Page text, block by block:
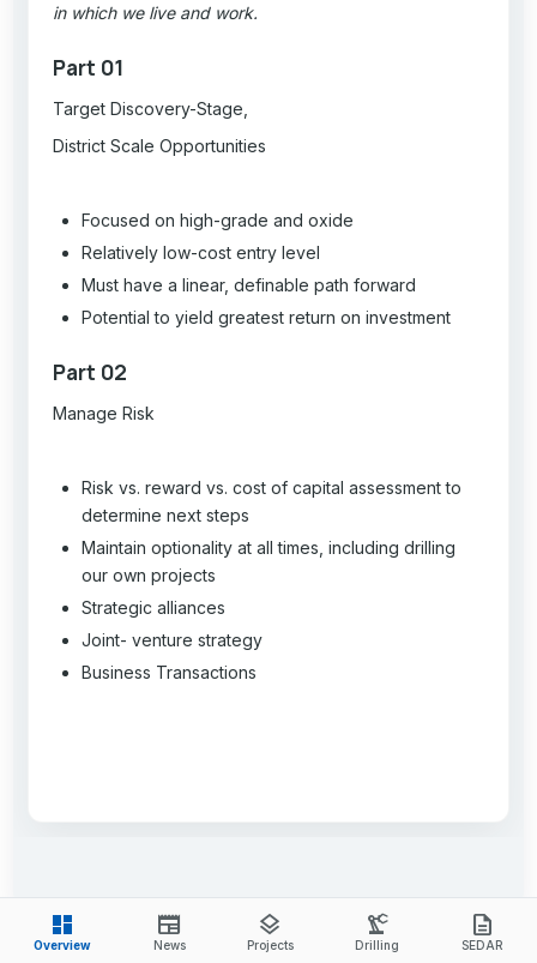
in which we live and work.
Part 01
Target Discovery-Stage,
District Scale Opportunities
Focused on high-grade and oxide
Relatively low-cost entry level
Must have a linear, definable path forward
Potential to yield greatest return on investment
Part 02
Manage Risk
Risk vs. reward vs. cost of capital assessment to
determine next steps
Maintain optionality at all times, including drilling
our own projects
Strategic alliances
Joint- venture strategy
Business Transactions
dashboard
Overview
newspaper
News
layers
Projects
precision_manufacturing
Drilling
description
SEDAR